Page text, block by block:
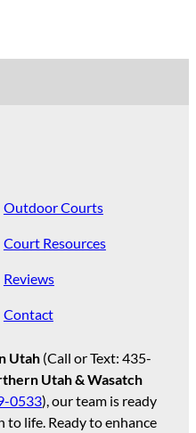
Outdoor Courts
Court Resources
Reviews
Contact
Utah (Call or Text:435-
Utah & Wasatch
0533), our team is ready
life. Ready to enhance